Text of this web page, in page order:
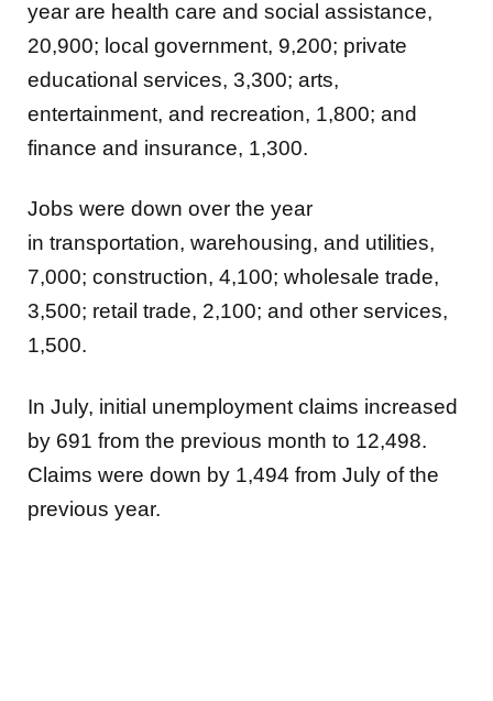
year are health care and social assistance,
20,900; local government, 9,200; private
educational services, 3,300; arts,
entertainment, and recreation, 1,800; and
finance and insurance, 1,300.
Jobs were down over the year
in transportation, warehousing, and utilities,
7,000; construction, 4,100; wholesale trade,
3,500; retail trade, 2,100; and other services,
1,500.
In July, initial unemployment claims increased
by 691 from the previous month to 12,498.
Claims were down by 1,494 from July of the
previous year.